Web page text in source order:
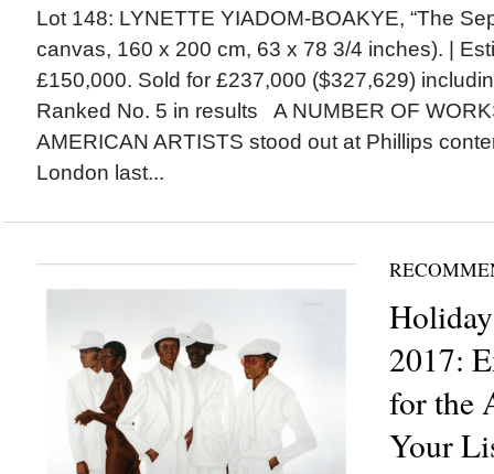
Lot 148: LYNETTE YIADOM-BOAKYE, “The
canvas, 160 x 200 cm, 63 x 78 3/4 inches). |
£150,000. Sold for £237,000 ($327,629)
Ranked No. 5 in results A NUMBER OF
AMERICAN ARTISTS stood out at Phillips
London last...
2017:
for the
Your